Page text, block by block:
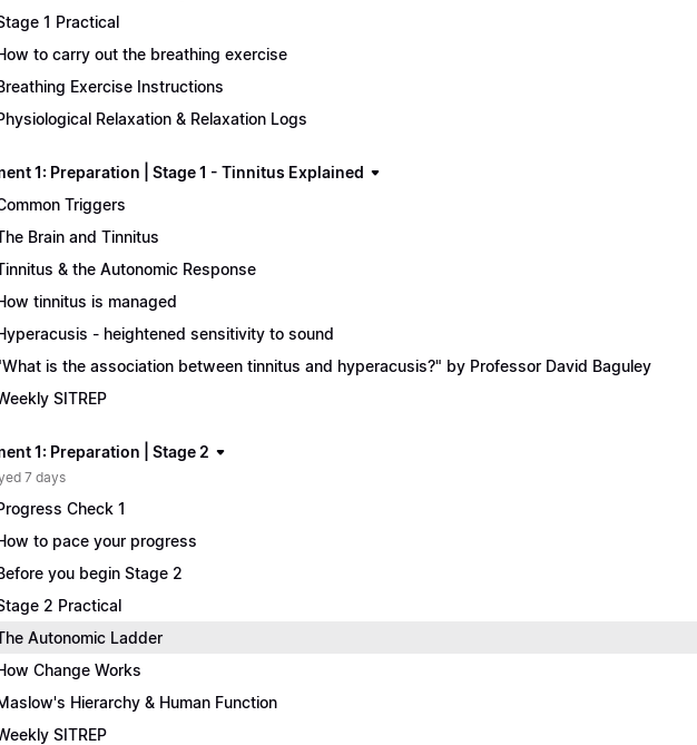
1 Practical
to carry out the breathing exercise
Exercise Instructions
Relaxation & Relaxation Logs
1: Preparation | Stage 1 - Tinnitus Explained
Triggers
Brain and Tinnitus
& the Autonomic Response
tinnitus is managed
- heightened sensitivity to sound
is the association between tinnitus and hyperacusis?" by Professor David Baguley
SITREP
1: Preparation | Stage 2
7 days
Check 1
to pace your progress
you begin Stage 2
2 Practical
Autonomic Ladder
Change Works
Hierarchy & Human Function
SITREP